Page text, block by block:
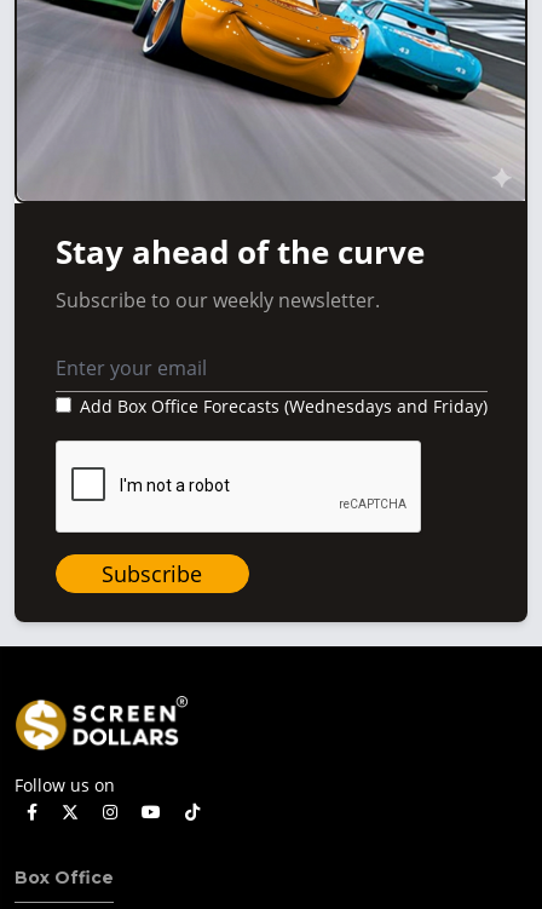
Stay ahead of the curve
Subscribe to our weekly newsletter.
Add Box Office Forecasts (Wednesdays and Friday)
Subscribe
Follow us on
Box Office